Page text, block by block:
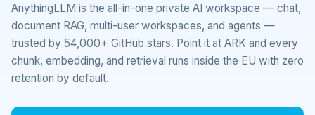
AnythingLLM is the all-in-one private AI workspace — chat,
document RAG, multi-user workspaces, and agents —
trusted by 54,000+ GitHub stars. Point it at ARK and every
chunk, embedding, and retrieval runs inside the EU with zero
retention by default.